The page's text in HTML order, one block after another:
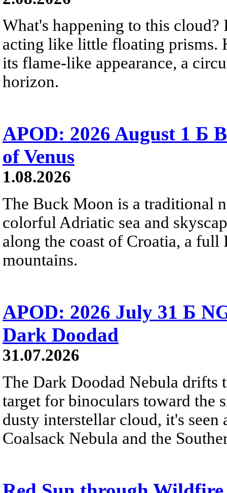
What's happening to this
acting like little floating prisms.
its flame-like appearance, a
horizon.
APOD: 2026 August 1 Б
of Venus
1.08.2026
The Buck Moon is a traditional
colorful Adriatic sea and
along the coast of Croatia, a
mountains.
APOD: 2026 July 31 Б
Dark Doodad
31.07.2026
The Dark Doodad Nebula drifts
target for binoculars toward the
dusty interstellar cloud, it's
Coalsack Nebula and the